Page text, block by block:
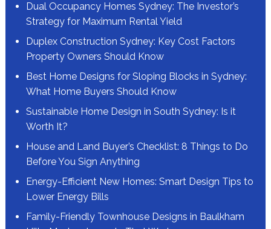
Dual Occupancy Homes Sydney: The Investor’s
Strategy for Maximum Rental Yield
Duplex Construction Sydney: Key Cost Factors
Property Owners Should Know
Best Home Designs for Sloping Blocks in Sydney:
What Home Buyers Should Know
Sustainable Home Design in South Sydney: Is it
Worth It?
House and Land Buyer’s Checklist: 8 Things to Do
Before You Sign Anything
Energy-Efficient New Homes: Smart Design Tips to
Lower Energy Bills
Family-Friendly Townhouse Designs in Baulkham